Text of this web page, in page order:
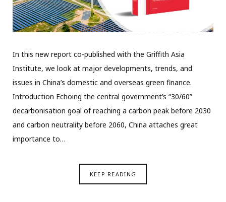
In this new report co-published with the Griffith Asia
Institute, we look at major developments, trends, and
issues in China’s domestic and overseas green finance.
Introduction Echoing the central government’s “30/60”
decarbonisation goal of reaching a carbon peak before 2030
and carbon neutrality before 2060, China attaches great
importance to…
KEEP READING